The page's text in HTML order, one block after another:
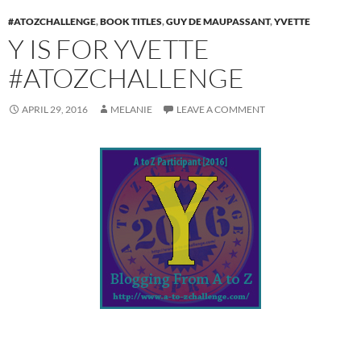
#ATOZCHALLENGE,BOOK TITLES,GUY DE MAUPASSANT,YVETTE
Y IS FOR YVETTE
#ATOZCHALLENGE
APRIL 29, 2016 MELANIE LEAVE A COMMENT